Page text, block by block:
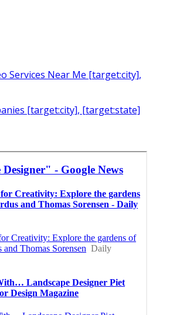
Services Near Me [target:city],
[target:city], [target:state]